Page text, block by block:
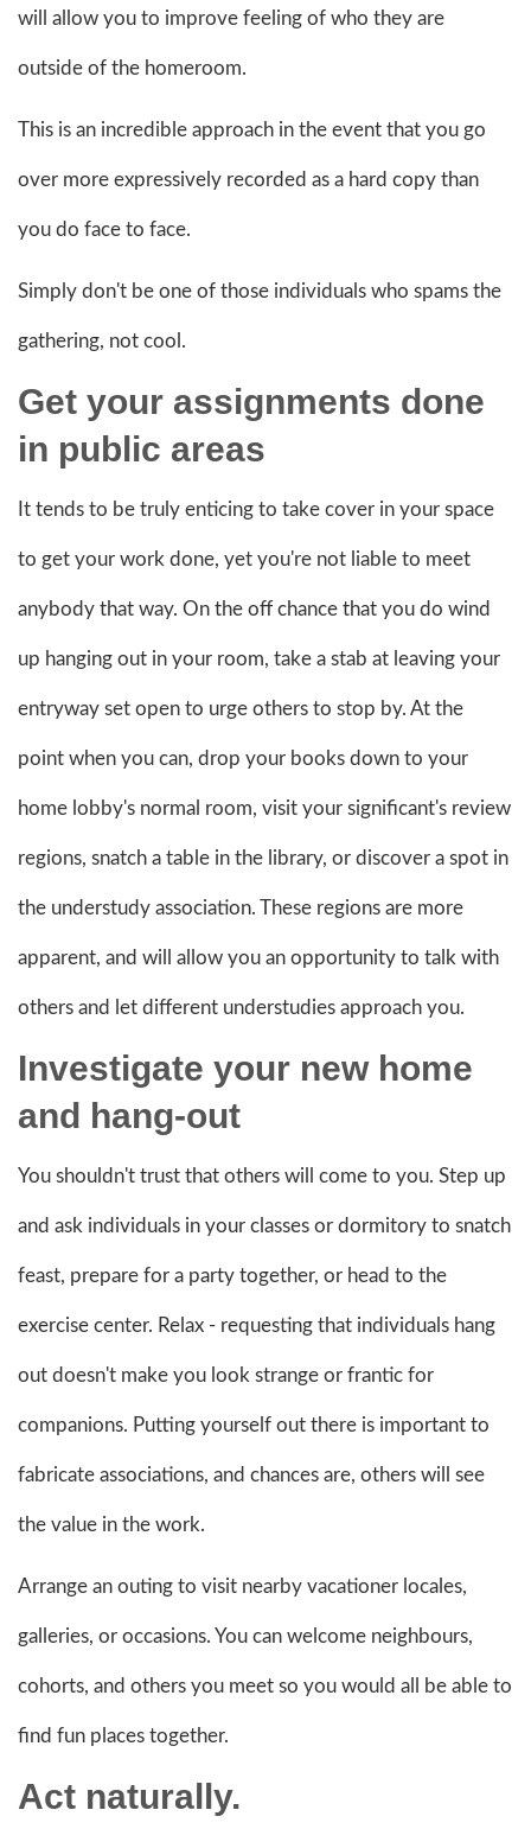
will allow you to improve feeling of who they are
outside of the homeroom.
This is an incredible approach in the event that you go
over more expressively recorded as a hard copy than
you do face to face.
Simply don't be one of those individuals who spams the
gathering, not cool.
Get your assignments done
in public areas
It tends to be truly enticing to take cover in your space
to get your work done, yet you're not liable to meet
anybody that way. On the off chance that you do wind
up hanging out in your room, take a stab at leaving your
entryway set open to urge others to stop by. At the
point when you can, drop your books down to your
home lobby's normal room, visit your significant's review
regions, snatch a table in the library, or discover a spot in
the understudy association. These regions are more
apparent, and will allow you an opportunity to talk with
others and let different understudies approach you.
Investigate your new home
and hang-out
You shouldn't trust that others will come to you. Step up
and ask individuals in your classes or dormitory to snatch
feast, prepare for a party together, or head to the
exercise center. Relax - requesting that individuals hang
out doesn't make you look strange or frantic for
companions. Putting yourself out there is important to
fabricate associations, and chances are, others will see
the value in the work.
Arrange an outing to visit nearby vacationer locales,
galleries, or occasions. You can welcome neighbours,
cohorts, and others you meet so you would all be able to
find fun places together.
Act naturally.